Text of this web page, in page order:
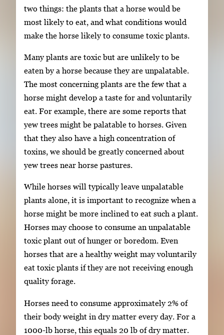
two things: the plants that a horse would be
most likely to eat, and what conditions would
make the horse likely to consume toxic plants.
Many plants are toxic but are unlikely to be
eaten by a horse because they are unpalatable.
The most concerning plants are the few that a
horse might develop a taste for and voluntarily
eat. For example, there are some reports that
yew trees might be palatable to horses. Given
that they also have a high concentration of
toxins, we should be greatly concerned about
yew trees near horse pastures.
While horses will typically leave unpalatable
plants alone, it is important to recognize when a
horse might be more inclined to eat such a plant.
Horses may choose to consume an unpalatable
toxic plant out of hunger or boredom. Even
horses that are a healthy weight may voluntarily
eat toxic plants if they are not receiving enough
quality forage.
Horses need to consume approximately 2% of
their body weight in dry matter every day. For a
1000-lb horse, this equals 20 lb of dry matter.